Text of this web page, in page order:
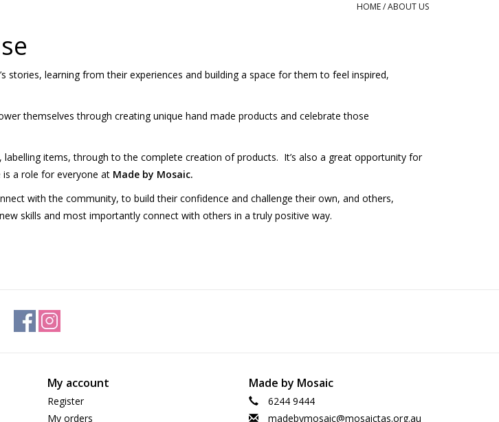
HOME/ABOUT US
stories, learning from their experiences and building a space for them to feel inspired,
themselves through creating unique hand made products and celebrate those
items, through to the complete creation of products. It’s also a great opportunity for
a role for everyone at Made by Mosaic.
with the community, to build their confidence and challenge their own, and others,
skills and most importantly connect with others in a truly positive way.
My account
Register
My orders
Made by Mosaic
6244 9444
madebymosaic@mosaictas.org.au